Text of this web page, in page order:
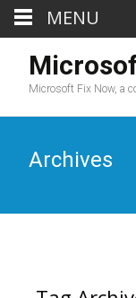
Microsoft Fix Now, a
Archives
MENU